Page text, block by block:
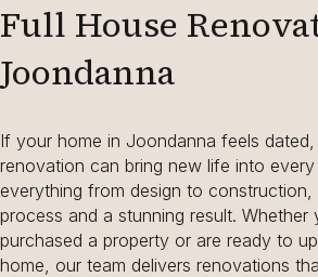
Full House
Joondanna
If your home in Joondanna feels
renovation can bring new life into
everything from design to construction,
process and a stunning result. Whether
purchased a property or are ready to
home, our team delivers renovations